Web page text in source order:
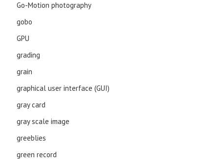
Go-Motion photography
gobo
GPU
grading
grain
graphical user interface (GUI)
gray card
gray scale image
greeblies
green record